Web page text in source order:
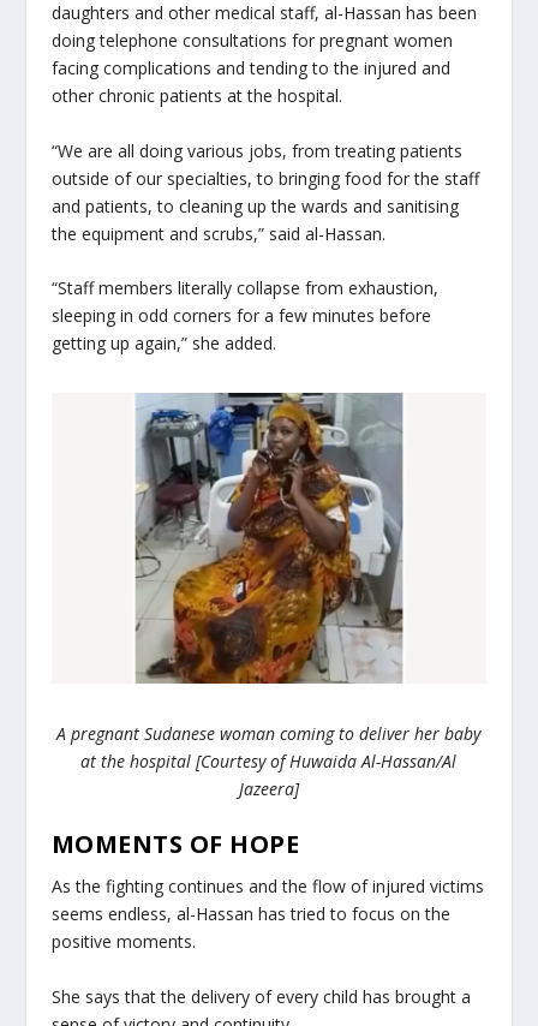
daughters and other medical staff, al-Hassan has been
doing telephone consultations for pregnant women
facing complications and tending to the injured and
other chronic patients at the hospital.
“We are all doing various jobs, from treating patients
outside of our specialties, to bringing food for the staff
and patients, to cleaning up the wards and sanitising
the equipment and scrubs,” said al-Hassan.
“Staff members literally collapse from exhaustion,
sleeping in odd corners for a few minutes before
getting up again,” she added.
A pregnant Sudanese woman coming to deliver her baby
at the hospital [Courtesy of Huwaida Al-Hassan/Al
Jazeera]
MOMENTS OF HOPE
As the fighting continues and the flow of injured victims
seems endless, al-Hassan has tried to focus on the
positive moments.
She says that the delivery of every child has brought a